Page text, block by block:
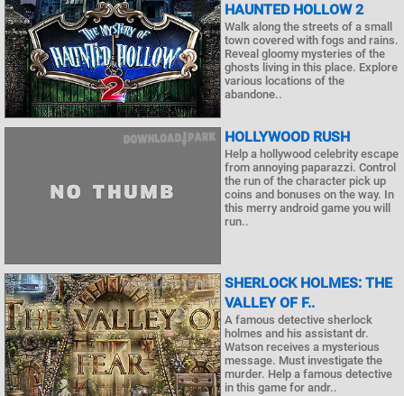
HAUNTED HOLLOW 2
Walk along the streets of a small
town covered with fogs and rains.
Reveal gloomy mysteries of the
ghosts living in this place. Explore
various locations of the
abandone..
HOLLYWOOD RUSH
Help a hollywood celebrity escape
from annoying paparazzi. Control
the run of the character pick up
coins and bonuses on the way. In
this merry android game you will
run..
SHERLOCK HOLMES: THE
VALLEY OF F..
A famous detective sherlock
holmes and his assistant dr.
Watson receives a mysterious
message. Must investigate the
murder. Help a famous detective
in this game for andr..